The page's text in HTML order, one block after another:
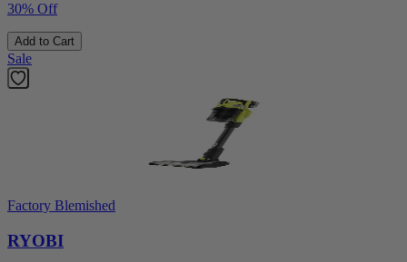
30% Off
Add to Cart
Sale
Factory Blemished
RYOBI